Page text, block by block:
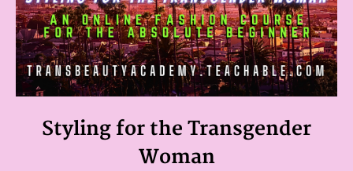
Styling for the Transgender
Woman